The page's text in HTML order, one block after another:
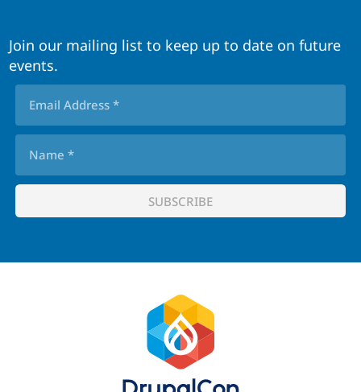
Join our mailing list to keep up to date on future
events.